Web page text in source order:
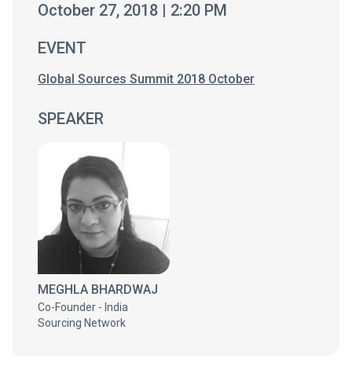
October 27, 2018 | 2:20 PM
EVENT
Global Sources Summit 2018 October
SPEAKER
MEGHLA BHARDWAJ
Co-Founder - India
Sourcing Network